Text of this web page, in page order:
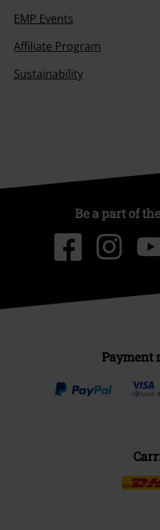
EMP Events
Affiliate Program
Sustainability
Be a part of
Payment